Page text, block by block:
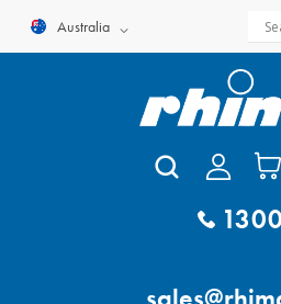
Australia